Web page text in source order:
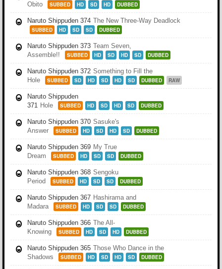
Obito
SUBBED HD SD HD DUBBED
Naruto Shippuden 374 The New Three-Way Deadlock
SUBBED HD SD SD DUBBED
Naruto Shippuden 373 Team Seven,
Assemble!!
SUBBED HD SD HD SD DUBBED
Naruto Shippuden 372 Something to Fill the
Hole
SUBBED SD HD SD HD SD DUBBED RAW
Naruto Shippuden
371 Hole SUBBED HD SD HD SD DUBBED
Naruto Shippuden 370 Sasuke's
Answer
SUBBED HD SD HD SD DUBBED
Naruto Shippuden 369 My True
Dream
SUBBED HD SD SD DUBBED
Naruto Shippuden 368 Sengoku
Period
SUBBED HD SD SD DUBBED
Naruto Shippuden 367 Hashirama and
Madara
SUBBED HD SD SD DUBBED
Naruto Shippuden 366 The All-
Knowing
SUBBED HD SD HD DUBBED
Naruto Shippuden 365 Those Who Dance in the
Shadows
SUBBED HD SD HD SD DUBBED